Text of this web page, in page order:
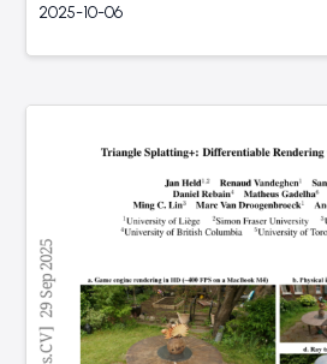
2025-10-06